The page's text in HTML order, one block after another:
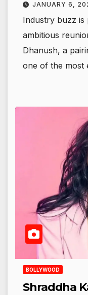
JANUARY 6,
Industry buzz is
ambitious
Dhanush, a
one of the most
BOLLYWOOD
Shraddha